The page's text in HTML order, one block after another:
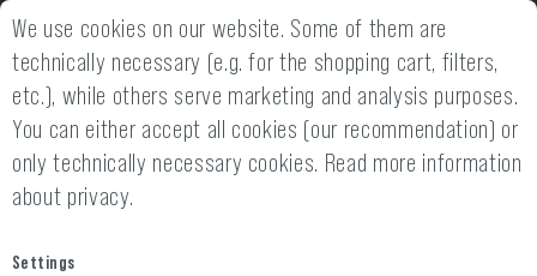
2 YEARS WARRANTY
We use cookies on our website. Some of them are
technically necessary (e.g. for the shopping cart, filters,
etc.), while others serve marketing and analysis purposes.
You can either accept all cookies (our recommendation) or
only technically necessary cookies. Read more information
about privacy.
Settings